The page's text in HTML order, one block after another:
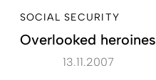
SOCIAL SECURITY
Overlooked heroines
13.11.2007